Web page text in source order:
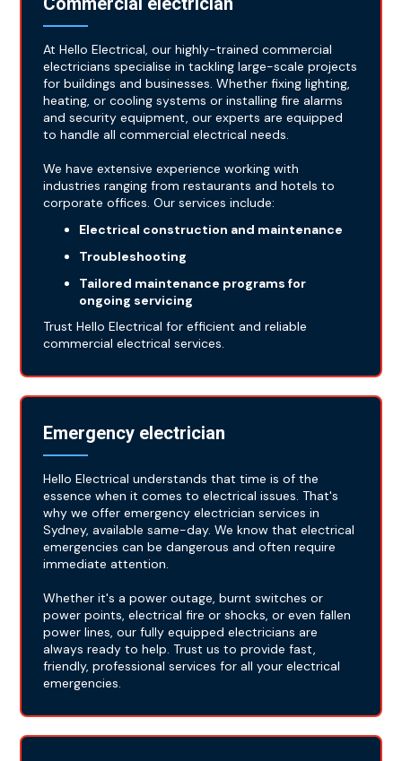
At Hello Electrical, our highly-trained commercial
electricians specialise in tackling large-scale projects
for buildings and businesses. Whether fixing lighting,
heating, or cooling systems or installing fire alarms
and security equipment, our experts are equipped
to handle all commercial electrical needs.
We have extensive experience working with
industries ranging from restaurants and hotels to
corporate offices. Our services include:
Electrical construction and maintenance
Troubleshooting
Tailored maintenance programs for
ongoing servicing
Trust Hello Electrical for efficient and reliable
commercial electrical services.
Emergency electrician
Hello Electrical understands that time is of the
essence when it comes to electrical issues. That's
why we offer emergency electrician services in
Sydney, available same-day. We know that electrical
emergencies can be dangerous and often require
immediate attention.
Whether it's a power outage, burnt switches or
power points, electrical fire or shocks, or even fallen
power lines, our fully equipped electricians are
always ready to help. Trust us to provide fast,
friendly, professional services for all your electrical
emergencies.